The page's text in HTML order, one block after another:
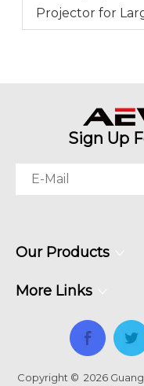
Projector for
Meeting
Sign Up
Our Products
More Links
Copyright © 2026